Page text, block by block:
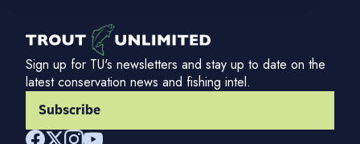
Sign up for TU's newsletters and stay up to date on the
latest conservation news and fishing intel.
Subscribe